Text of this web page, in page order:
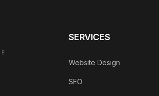
SERVICES
Website Design
SEO